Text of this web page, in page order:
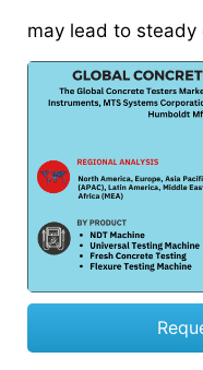
may lead to